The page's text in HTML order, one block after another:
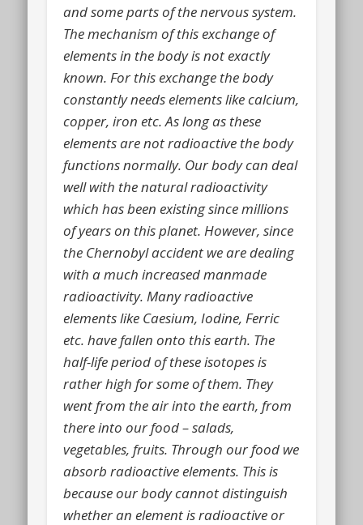
and some parts of the nervous system.
The mechanism of this exchange of
elements in the body is not exactly
known. For this exchange the body
constantly needs elements like calcium,
copper, iron etc. As long as these
elements are not radioactive the body
functions normally. Our body can deal
well with the natural radioactivity
which has been existing since millions
of years on this planet. However, since
the Chernobyl accident we are dealing
with a much increased manmade
radioactivity. Many radioactive
elements like Caesium, Iodine, Ferric
etc. have fallen onto this earth. The
half-life periodof these isotopes is
rather high for some of them. They
went from the air into the earth, from
there into our food – salads,
vegetables, fruits. Through our food we
absorb radioactive elements. This is
because our body cannot distinguish
whether an element is radioactive or